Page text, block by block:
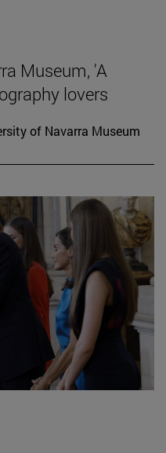
Museum, 'A
lovers
of Navarra Museum